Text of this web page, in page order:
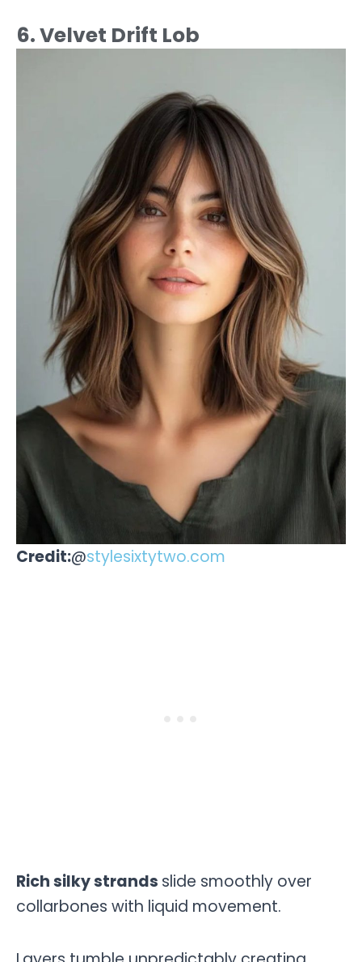
6. Velvet Drift Lob
Credit:@stylesixtytwo.com
Rich silky strands slide smoothly over
collarbones with liquid movement.